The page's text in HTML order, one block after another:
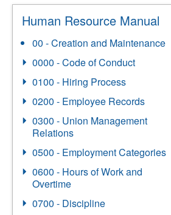
Human Resource Manual
00 - Creation and Maintenance
0000 - Code of Conduct
0100 - Hiring Process
0200 - Employee Records
0300 - Union Management
Relations
0500 - Employment Categories
0600 - Hours of Work and
Overtime
0700 - Discipline